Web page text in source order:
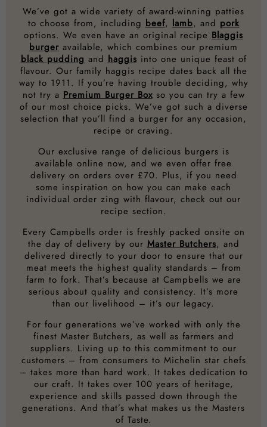
We’ve got a wide variety of award-winning patties
to choose from, including beef, lamb, and pork
options. We even have an original recipe Blaggis
burger available, which combines our premium
black pudding and haggis into one unique feast of
flavour. Our family haggis recipe dates back all the
way to 1911. If you’re having trouble deciding, why
not try a Premium Burger Boxso you can try a few
of our most choice picks. We’ve got such a diverse
selection that you’ll find a burger for any occasion,
recipe or craving.
Our exclusive range of delicious burgers is
available online now, and we even offer free
delivery on orders over £70. Plus, if you need
some inspiration on how you can make each
individual order zing with flavour, check out our
recipe section.
Every Campbells order is freshly packed onsite on
the day of delivery by our Master Butchers, and
delivered directly to your door to ensure that our
meat meets the highest quality standards – from
farm to fork. That’s because at Campbells we are
serious about quality and consistency. It’s more
than our livelihood – it’s our legacy.
For four generations we’ve worked with only the
finest Master Butchers, as well as farmers and
suppliers. Living up to this commitment to our
customers – from consumers to Michelin star chefs
– takes more than hard work. It takes dedication to
our craft. It takes over 100 years of heritage,
experience and skills passed down through the
generations. And that’s what makes us the Masters
of Taste.